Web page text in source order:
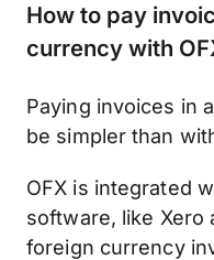
How to pay
currency with
Paying invoices in
be simpler than
OFX is integrated
software, like Xero
foreign currency